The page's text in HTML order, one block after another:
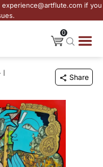
experience@artflute.com if you
0
I Share